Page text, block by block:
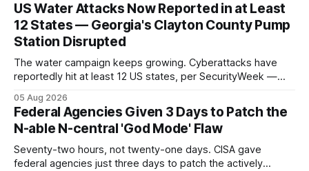
US Water Attacks Now Reported in at Least
12 States — Georgia's Clayton County Pump
Station Disrupted
The water campaign keeps growing. Cyberattacks have
reportedly hit at least 12 US states, per SecurityWeek —
disruption, the latest named operational impact in a
campaign that began with 30-plus Minnesota systems.
05 Aug 2026
Federal Agencies Given 3 Days to Patch the
N-able N-central 'God Mode' Flaw
Seventy-two hours, not twenty-one days. CISA gave
federal agencies just three days to patch the actively